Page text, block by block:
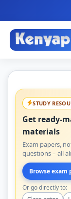
STUDY
Get ready-
materials
Exam papers,
questions – all
Browse exam
Or go directly to: